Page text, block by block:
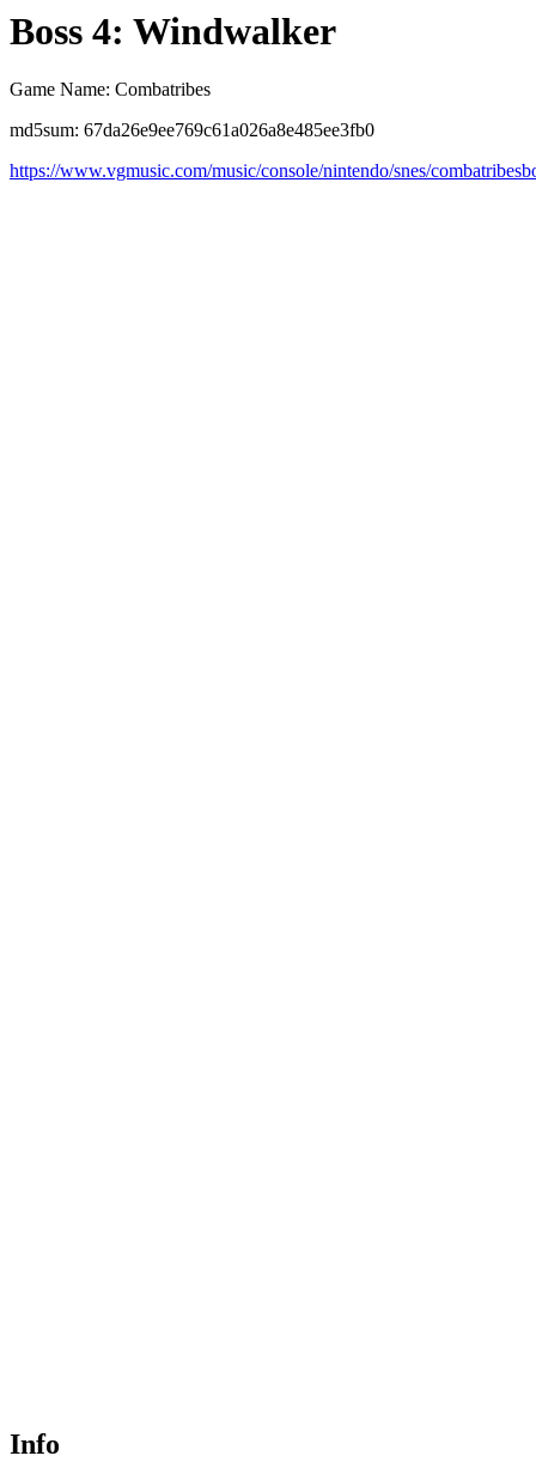
Boss 4: Windwalker
Game Name: Combatribes
md5sum: 67da26e9ee769c61a026a8e485ee3fb0
https://www.vgmusic.com/music/console/nintendo/snes/
Info